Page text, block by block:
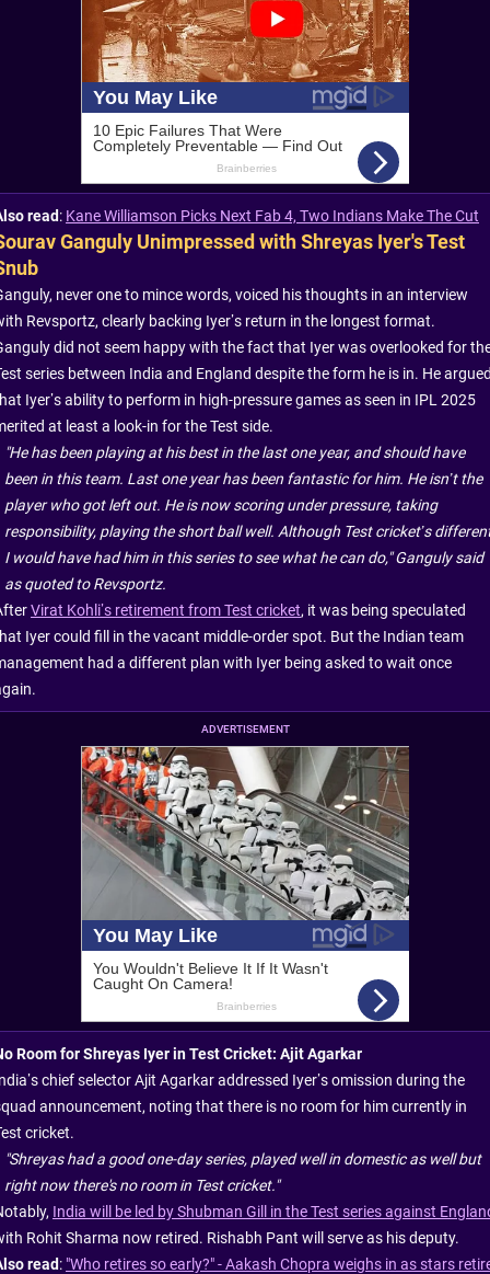
read: Kane Williamson Picks Next Fab 4, Two Indians Make The Cut
Ganguly Unimpressed with Shreyas Iyer's Test
never one to mince words, voiced his thoughts in an interview
Revsportz, clearly backing Iyer’s return in the longest format.
did not seem happy with the fact that Iyer was overlooked for
series between India and England despite the form he is in. He
Iyer’s ability to perform in high-pressure games as seen in IPL 2025
at least a look-in for the Test side.
"He has been playing at his best in the last one year, and should have
been in this team. Last one year has been fantastic for him. He isn’t the
player who got left out. He is now scoring under pressure, taking
responsibility, playing the short ball well. Although Test cricket’s
I would have had him in this series to see what he can do," Ganguly said
as quoted to Revsportz.
Virat Kohli’s retirement from Test cricket, it was being speculated
Iyer could fill in the vacant middle-order spot. But the Indian team
had a different plan with Iyer being asked to wait once
ADVERTISEMENT
Room for Shreyas Iyer in Test Cricket: Ajit Agarkar
chief selector Ajit Agarkar addressed Iyer’s omission during the
announcement, noting that there is no room for him currently in
cricket.
"Shreyas had a good one-day series, played well in domestic as well but
right now there's no room in Test cricket."
India will be led by Shubman Gill in the Test series against
Rohit Sharma now retired. Rishabh Pant will serve as his deputy.
read: "Who retires so early?" - Aakash Chopra weighs in as stars